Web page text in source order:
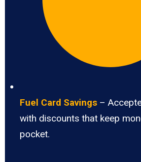
Fuel Card Savings –
with discounts that keep
pocket.